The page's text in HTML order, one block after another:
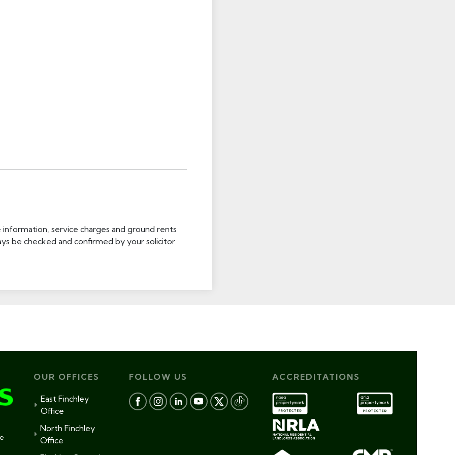
service charges and ground rents
be checked and confirmed by your solicitor
OUR OFFICES
East Finchley
Office
North Finchley
Office
FOLLOW US ACCREDITATIONS